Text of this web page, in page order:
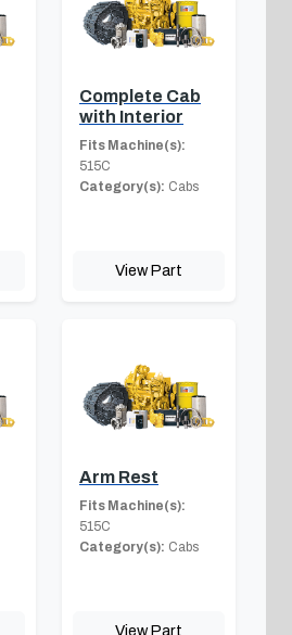
Complete Cab
with Interior
Fits Machine(s):
515C
Category(s): Cabs
View Part
Arm Rest
Fits Machine(s):
515C
Category(s): Cabs
View Part